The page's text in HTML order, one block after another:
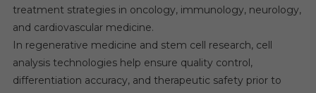
treatment strategies in oncology, immunology, neurology,
and cardiovascular medicine.
In regenerative medicine and stem cell research, cell
analysis technologies help ensure quality control,
differentiation accuracy, and therapeutic safety prior to